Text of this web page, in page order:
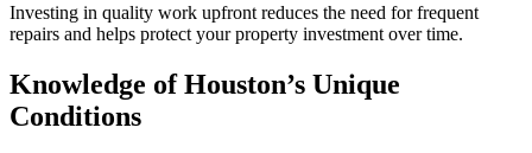
Investing in quality work upfront reduces the need for frequent
repairs and helps protect your property investment over time.
Knowledge of Houston’s Unique
Conditions